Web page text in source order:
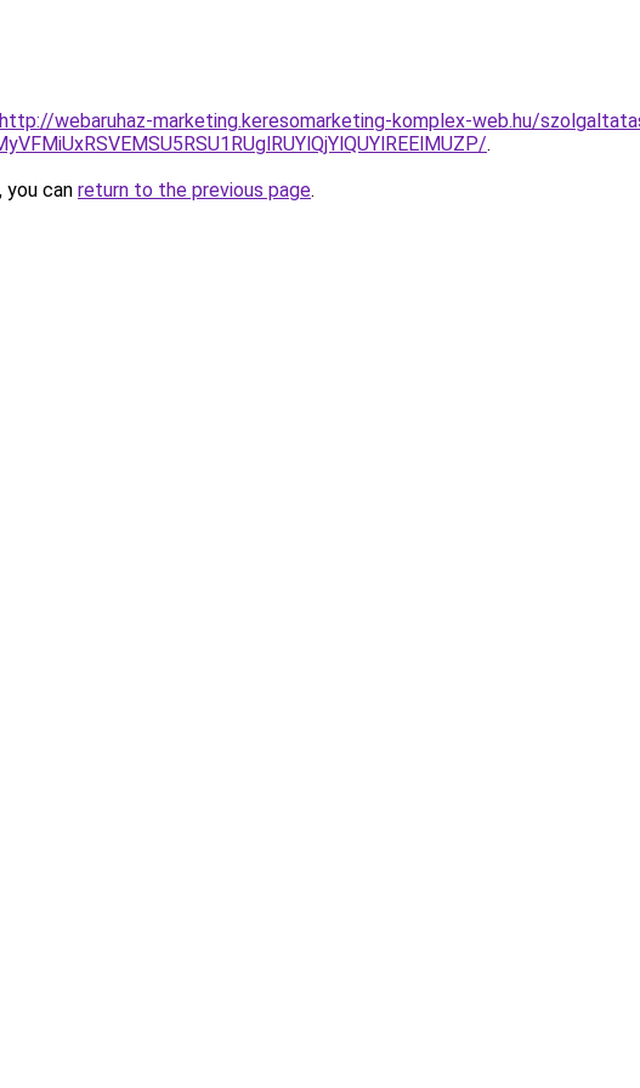
http://webaruhaz-marketing.keresomarketing-komplex-web.hu/
.
can return to the previous page.